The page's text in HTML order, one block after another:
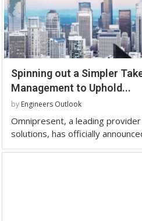
Spinning out a Simpler
Management to Uphold...
by Engineers Outlook
Omnipresent, a leading
solutions, has officially